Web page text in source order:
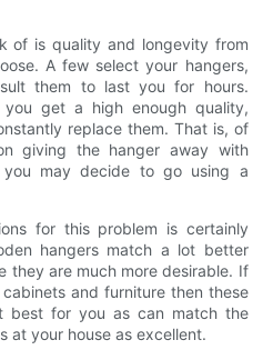
of is quality and longevity from
A few select your hangers,
them to last you for hours.
get a high enough quality,
replace them. That is, of
giving the hanger away with
may decide to go using a
for this problem is certainly
hangers match a lot better
they are much more desirable. If
and furniture then these
best for you as can match the
at your house as excellent.